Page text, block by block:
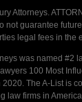
Attorneys.
not guarantee
legal fees in the
was named #2
100 Most
The A-List is
law firms in